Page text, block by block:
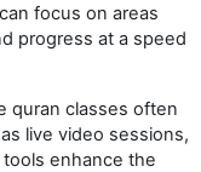
focus on areas
progress at a speed
quran classes often
live video sessions,
enhance the